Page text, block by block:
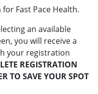
Fast Pace Health.
an available
you will receive a
your registration
REGISTRATION
TO SAVE YOUR SPOT